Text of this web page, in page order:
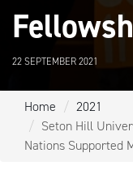
22 SEPTEMBER 2021
Home
2021
Seton Hill
Nations Supported